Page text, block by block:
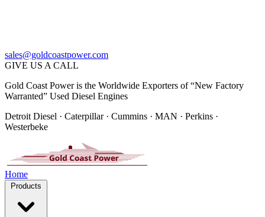
sales@goldcoastpower.com
GIVE US A CALL
Gold Coast Power is the Worldwide Exporters of “New Factory
Warranted” Used Diesel Engines
Detroit Diesel · Caterpillar · Cummins · MAN · Perkins ·
Westerbeke
Home
Products